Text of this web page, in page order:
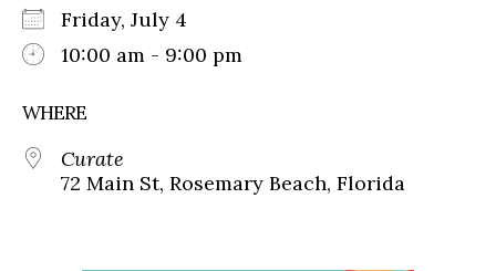
Friday, July 4
10:00 am - 9:00 pm
WHERE
Curate
72 Main St, Rosemary Beach, Florida